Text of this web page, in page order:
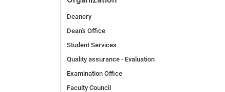
Deanery
Dean's Office
Student Services
Quality assurance - Evaluation
Examination Office
Faculty Council